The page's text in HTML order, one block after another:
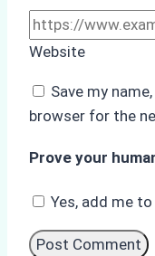
Website
Save my
browser for the
Prove your
Yes, add me